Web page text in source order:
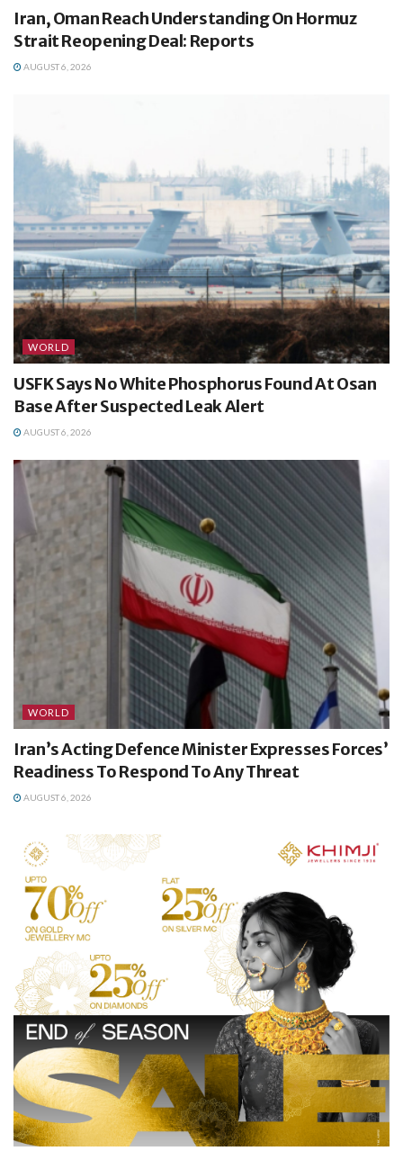
Iran, Oman Reach Understanding On Hormuz
Strait Reopening Deal: Reports
AUGUST 6, 2026
WORLD
USFK Says No White Phosphorus Found At Osan
Base After Suspected Leak Alert
AUGUST 6, 2026
WORLD
Iran’s Acting Defence Minister Expresses Forces’
Readiness To Respond To Any Threat
AUGUST 6, 2026